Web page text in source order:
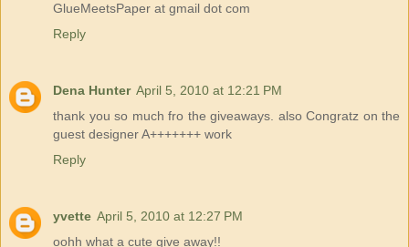
GlueMeetsPaper at gmail dot com
Reply
Dena Hunter April 5, 2010 at 12:21 PM
thank you so much fro the giveaways. also Congratz on the
guest designer A+++++++ work
Reply
yvette April 5, 2010 at 12:27 PM
oohh what a cute give away!!